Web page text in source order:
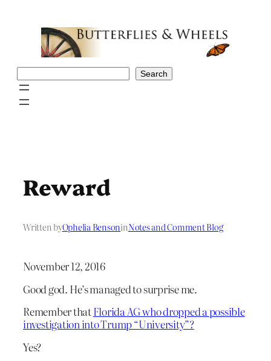
Search
Reward
Written byOphelia BensoninNotes and Comment Blog
November 12, 2016
Good god. He’s managed to surprise me.
Remember thatFlorida AG who dropped a possible
investigation into Trump “University”?
Yes?